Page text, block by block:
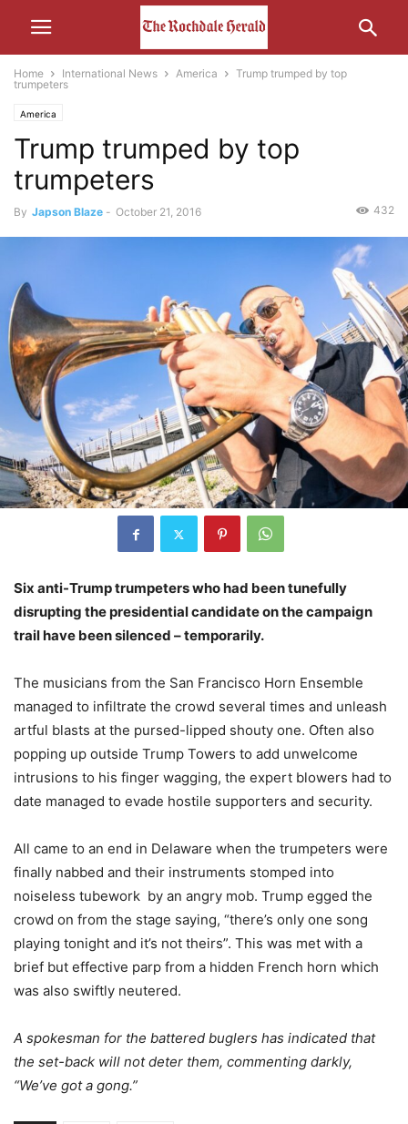
Home International News America
Trump trumped by top
trumpeters
America
Trump trumped by top
trumpeters
By Japson Blaze - October 21, 2016 432
Six anti-Trump trumpeters who had been tunefully
disrupting the presidential candidate on the campaign
trail have been silenced – temporarily.
The musicians from the San Francisco Horn Ensemble
managed to infiltrate the crowd several times and unleash
artful blasts at the pursed-lipped shouty one. Often also
popping up outside Trump Towers to add unwelcome
intrusions to his finger wagging, the expert blowers had to
date managed to evade hostile supporters and security.
All came to an end in Delaware when the trumpeters were
finally nabbed and their instruments stomped into
noiseless tubework by an angry mob. Trump egged the
crowd on from the stage saying, “there’s only one song
playing tonight and it’s not theirs”. This was met with a
brief but effective parp from a hidden French horn which
was also swiftly neutered.
A spokesman for the battered buglers has indicated that
the set-back will not deter them, commenting darkly,
“We’ve got a gong.”